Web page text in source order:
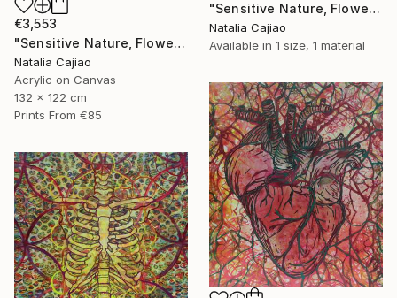
"Sensitive Nature, Flower #2" Painting
Natalia Cajiao
Available in 1 size, 1 material
€3,553
"Sensitive Nature, Flower#1" Painting
Natalia Cajiao
Acrylic on Canvas
132 x 122 cm
Prints From €85